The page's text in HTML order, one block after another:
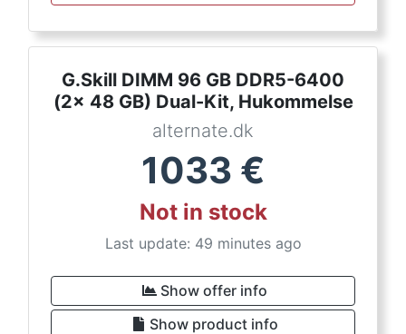
G.Skill DIMM 96 GB DDR5-6400
(2x 48 GB) Dual-Kit, Hukommelse
alternate.dk
1033 €
Not in stock
Last update: 49 minutes ago
Show offer info
Show product info